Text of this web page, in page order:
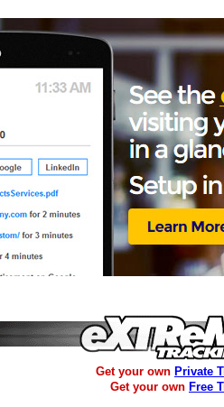
Get your own Private
Get your own Free